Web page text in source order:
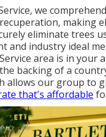
we
making
eliminate trees
and industry ideal
area is in your
backing of a
allows our group to
that's affordable